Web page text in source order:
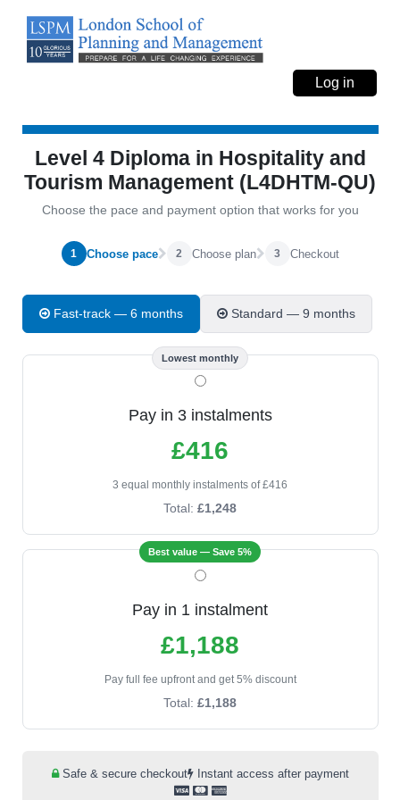
Log in
Level 4 Diploma in Hospitality and
Tourism Management (L4DHTM-QU)
Choose the pace and payment option that works for you
1 Choose pace 2 Choose plan 3 Checkout
Fast-track — 6 months Standard — 9 months
Lowest monthly
Pay in 3 instalments
£416
3 equal monthly instalments of £416
Total: £1,248
Best value — Save 5%
Pay in 1 instalment
£1,188
Pay full fee upfront and get 5% discount
Total: £1,188
Safe & secure checkout Instant access after payment